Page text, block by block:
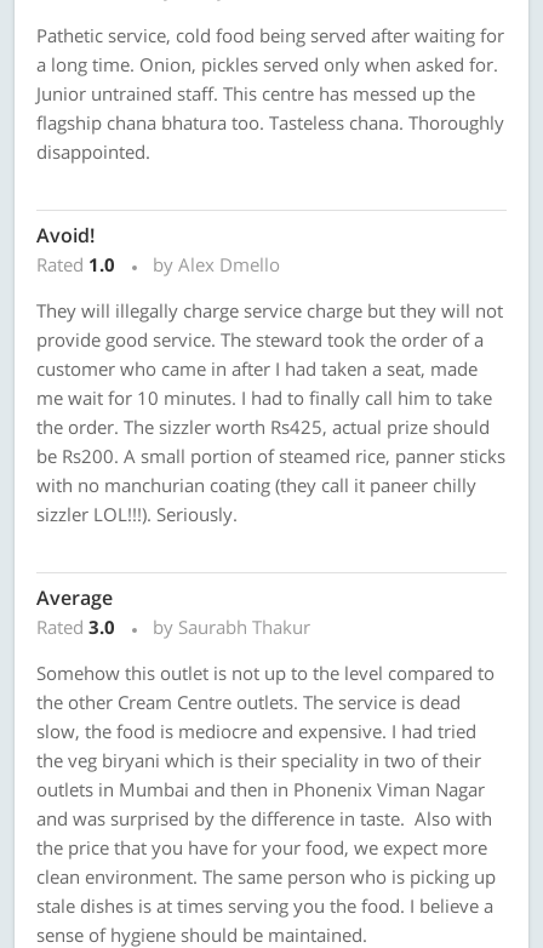
Pathetic service, cold food being served after waiting for
a long time. Onion, pickles served only when asked for.
Junior untrained staff. This centre has messed up the
flagship chana bhatura too. Tasteless chana. Thoroughly
disappointed.
Avoid!
Rated 1.0
by Alex Dmello
They will illegally charge service charge but they will not
provide good service. The steward took the order of a
customer who came in after I had taken a seat, made
me wait for 10 minutes. I had to finally call him to take
the order. The sizzler worth Rs425, actual prize should
be Rs200. A small portion of steamed rice, panner sticks
with no manchurian coating (they call it paneer chilly
sizzler LOL!!!). Seriously.
Average
Rated 3.0
by Saurabh Thakur
Somehow this outlet is not up to the level compared to
the other Cream Centre outlets. The service is dead
slow, the food is mediocre and expensive. I had tried
the veg biryani which is their speciality in two of their
outlets in Mumbai and then in Phonenix Viman Nagar
and was surprised by the difference in taste. Also with
the price that you have for your food, we expect more
clean environment. The same person who is picking up
stale dishes is at times serving you the food. I believe a
sense of hygiene should be maintained.